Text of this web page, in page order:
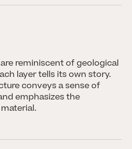
schöpfen
reminiscent of geological
layer tells its own story.
conveys a sense of
emphasizes the